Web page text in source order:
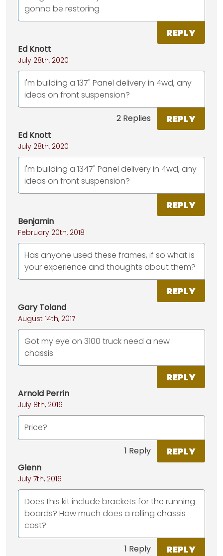
gonna be restoring
REPLY
Ed Knott
July 28th, 2020
I'm building a 137" Panel delivery in 4wd, any
ideas on front suspension?
2 Replies REPLY
Ed Knott
July 28th, 2020
I'm building a 1347" Panel delivery in 4wd, any
ideas on front suspension?
REPLY
Benjamin
February 20th, 2018
Has anyone used these frames, if so what is
your experience and thoughts about them?
REPLY
Gary Toland
August 14th, 2017
Got my eye on 3100 truck need a new
chassis
REPLY
Arnold Perrin
July 8th, 2016
Price?
1 Reply REPLY
Glenn
July 7th, 2016
Does this kit include brackets for the running
boards? How much does a rolling chassis
cost?
1 Reply REPLY